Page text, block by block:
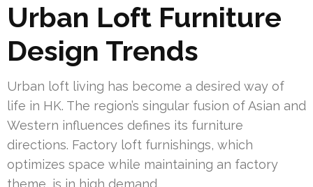
Urban Loft Furniture
Design Trends
Urban loft living has become a desired way of
life in HK. The region’s singular fusion of Asian and
Western influences defines its furniture
directions. Factory loft furnishings, which
optimizes space while maintaining an factory
theme, is in high demand.